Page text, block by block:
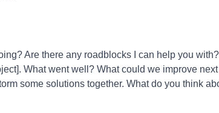
Are there any roadblocks I can help you
What went well? What could we improve
some solutions together. What do you think